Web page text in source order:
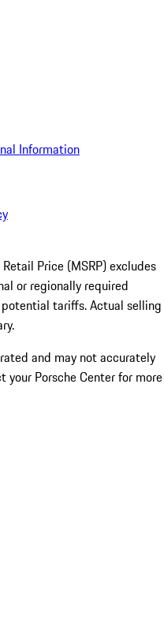
Information
Price (MSRP) excludes
or regionally required
tariffs. Actual selling
and may not accurately
your Porsche Center for more